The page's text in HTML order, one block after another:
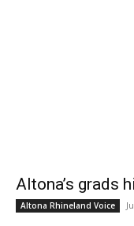
Altona’s grads
Altona Rhineland Voice